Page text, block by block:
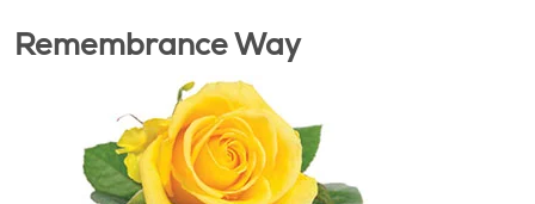
Remembrance Way